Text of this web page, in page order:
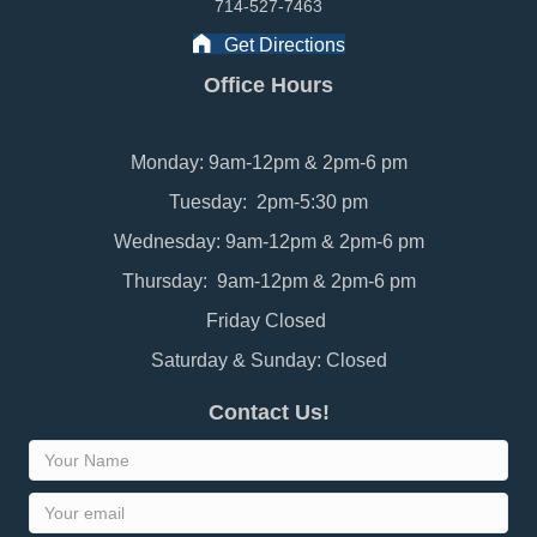
714-527-7463
Get Directions
Office Hours
Monday: 9am-12pm & 2pm-6 pm
Tuesday: 2pm-5:30 pm
Wednesday: 9am-12pm & 2pm-6 pm
Thursday: 9am-12pm & 2pm-6 pm
Friday Closed
Saturday & Sunday: Closed
Contact Us!